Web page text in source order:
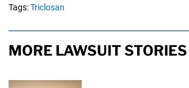
Tags:Triclosan
MORE LAWSUIT STORIES